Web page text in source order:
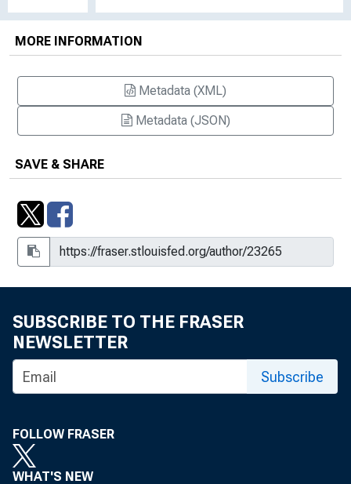
MORE INFORMATION
Metadata (XML)
Metadata (JSON)
SAVE & SHARE
SUBSCRIBE TO THE FRASER
NEWSLETTER
Subscribe
FOLLOW FRASER
WHAT'S NEW